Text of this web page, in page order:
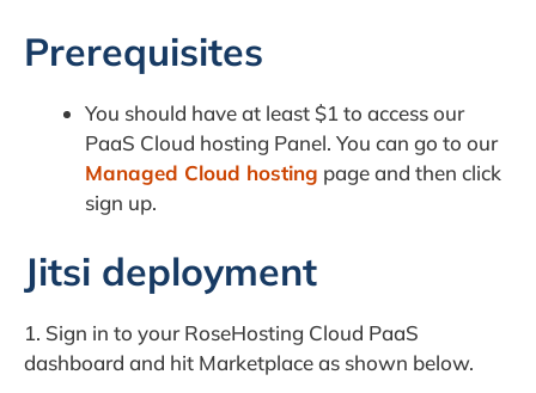
Prerequisites
You should have at least $1 to access our
PaaS Cloud hosting Panel. You can go to our
Managed Cloud hosting page and then click
sign up.
Jitsi deployment
1. Sign in to your RoseHosting Cloud PaaS
dashboard and hit Marketplace as shown below.